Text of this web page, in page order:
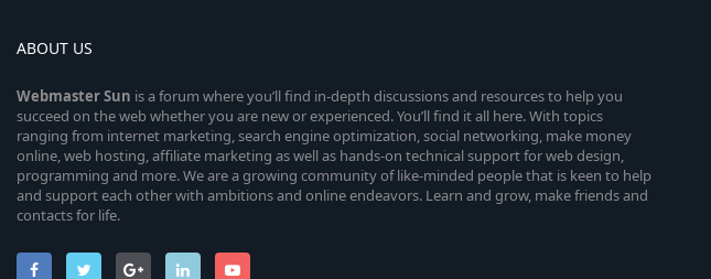
ABOUT US
WebmasterSun is a forum where you’ll find in-depth discussions and resources to help you
succeed on the web whether you are new or experienced. You’ll find it all here. With topics
ranging from internet marketing, search engine optimization, social networking, make money
online, web hosting, affiliate marketing as well as hands-on technical support for web design,
programming and more. We are a growing community of like-minded people that is keen to help
and support each other with ambitions and online endeavors. Learn and grow, make friends and
contacts for life.